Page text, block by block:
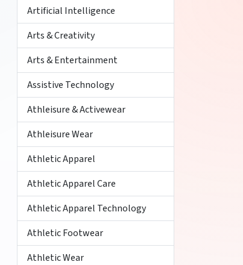
Artificial Intelligence
Arts & Creativity
Arts & Entertainment
Assistive Technology
Athleisure & Activewear
Athleisure Wear
Athletic Apparel
Athletic Apparel Care
Athletic Apparel Technology
Athletic Footwear
Athletic Wear